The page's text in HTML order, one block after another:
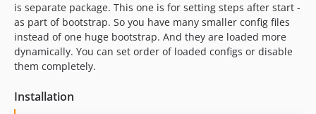
is separate package. This one is for setting steps after start -
as part of bootstrap. So you have many smaller config files
instead of one huge bootstrap. And they are loaded more
dynamically. You can set order of loaded configs or disable
them completely.
Installation